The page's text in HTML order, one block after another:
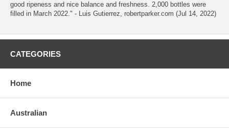
good ripeness and nice balance and freshness. 2,000 bottles were
filled in March 2022." - Luis Gutierrez, robertparker.com (Jul 14, 2022)
CATEGORIES
Home
Australian